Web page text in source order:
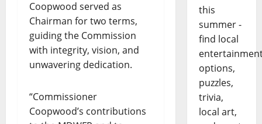
Coopwood served as
Chairman for two terms,
guiding the Commission
with integrity, vision, and
unwavering dedication.
“Commissioner
Coopwood’s contributions
this
summer -
find local
options,
puzzles,
trivia,
local art,